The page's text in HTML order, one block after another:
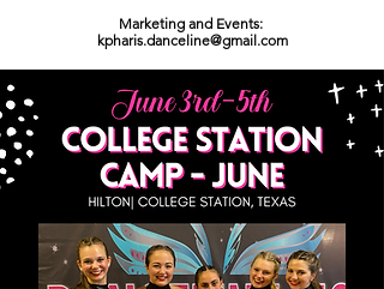
Marketing and Events:
kpharis.danceline@gmail.com